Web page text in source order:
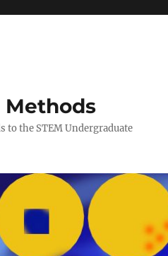
to the STEM Undergraduate